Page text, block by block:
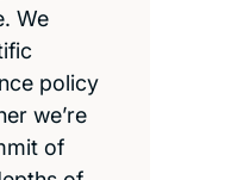
We
policy
we’re
of